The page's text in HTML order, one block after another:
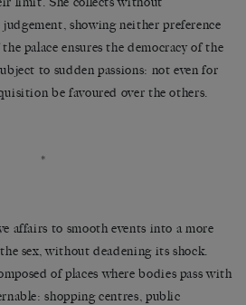
showing neither preference
palace ensures the democracy of the
to sudden passions: not even for
be favoured over the others.
*
affairs to smooth events into a more
sex, without deadening its shock.
of places where bodies pass with
shopping centres, public